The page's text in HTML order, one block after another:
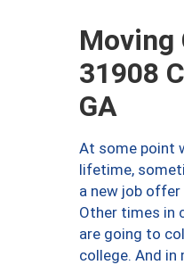
Moving
31908
GA
At some point
lifetime,
a new job
Other times in
are going to
college. And in